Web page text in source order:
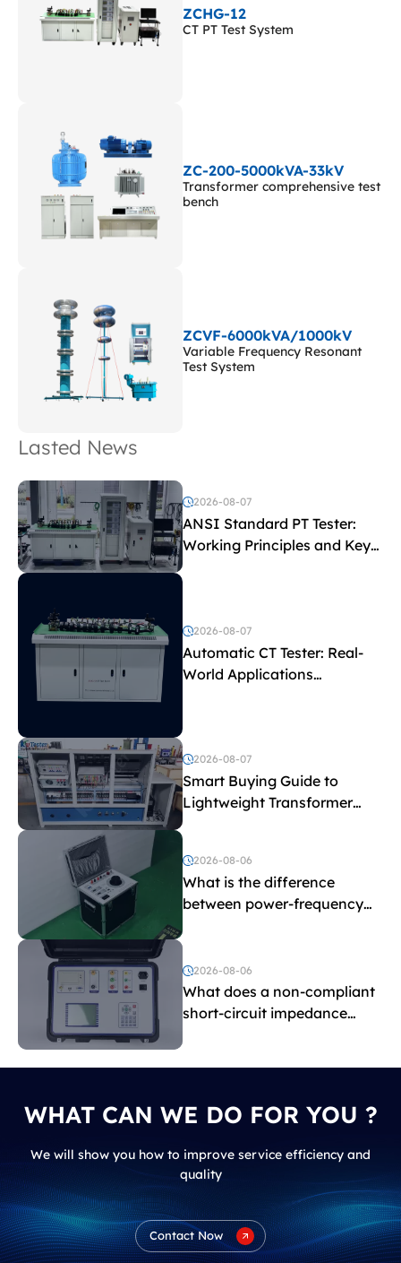
ZCHG-12
CT PT Test System
ZC-200-5000kVA-33kV
Transformer comprehensive test
bench
ZCVF-6000kVA/1000kV
Variable Frequency Resonant
Test System
Lasted News
2026-08-07
ANSI Standard PT Tester:
Working Principles and Key
Test Parameters
2026-08-07
Automatic CT Tester: Real-
World Applications
2026-08-07
Smart Buying Guide to
Lightweight Transformer
Testing Equipment
2026-08-06
What is the difference
between power-frequency
and induced withstand
voltage testing?
2026-08-06
What does a non-compliant
short-circuit impedance
WHAT CAN WE DO FOR YOU ?
We will show you how to improve service efficiency and
quality
Contact Now